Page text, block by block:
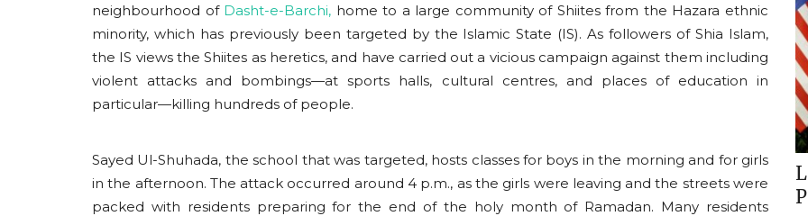
neighbourhood of Dasht-e-Barchi, home to a large community of Shiites from the Hazara ethnic
minority, which has previously been targeted by the Islamic State (IS). As followers of Shia Islam,
the IS views the Shiites as heretics, and have carried out a vicious campaign against them including
violent attacks and bombings—at sports halls, cultural centres, and places of education in
particular—killing hundreds of people.
Sayed Ul-Shuhada, the school that was targeted, hosts classes for boys in the morning and for girls
in the afternoon. The attack occurred around 4 p.m., as the girls were leaving and the streets were
packed with residents preparing for the end of the holy month of Ramadan. Many residents
India- Africa Partnership in a
Changing Global Order
China–Japan Rivalry: Taiwan and
the Future of Regional...